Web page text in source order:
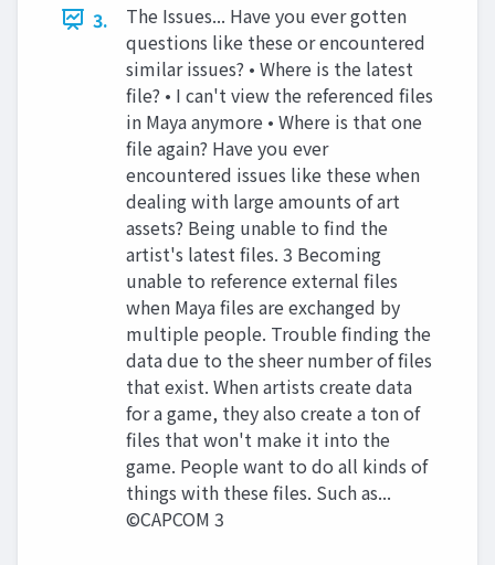
3.
The Issues... Have you ever gotten
questions like these or encountered
similar issues? • Where is the latest
file? • I can't view the referenced files
in Maya anymore • Where is that one
file again? Have you ever
encountered issues like these when
dealing with large amounts of art
assets? Being unable to find the
artist's latest files. 3 Becoming
unable to reference external files
when Maya files are exchanged by
multiple people. Trouble finding the
data due to the sheer number of files
that exist. When artists create data
for a game, they also create a ton of
files that won't make it into the
game. People want to do all kinds of
things with these files. Such as...
©CAPCOM 3